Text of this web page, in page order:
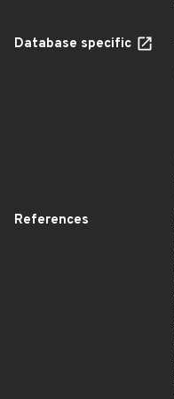
Database specific
References